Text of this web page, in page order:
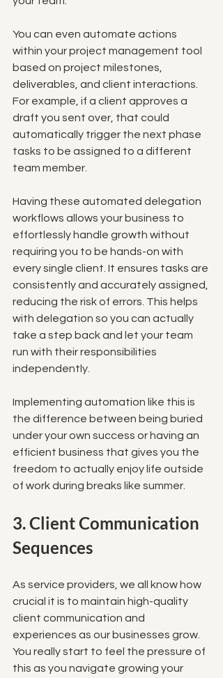
You can even automate actions
within your project management tool
based on project milestones,
deliverables, and client interactions.
For example, if a client approves a
draft you sent over, that could
automatically trigger the next phase
tasks to be assigned to a different
team member.
Having these automated delegation
workflows allows your business to
effortlessly handle growth without
requiring you to be hands-on with
every single client. It ensures tasks are
consistently and accurately assigned,
reducing the risk of errors. This helps
with delegation so you can actually
take a step back and let your team
run with their responsibilities
independently.
Implementing automation like this is
the difference between being buried
under your own success or having an
efficient business that gives you the
freedom to actually enjoy life outside
of work during breaks like summer.
3. Client Communication
Sequences
As service providers, we all know how
crucial it is to maintain high-quality
client communication and
experiences as our businesses grow.
You really start to feel the pressure of
this as you navigate growing your